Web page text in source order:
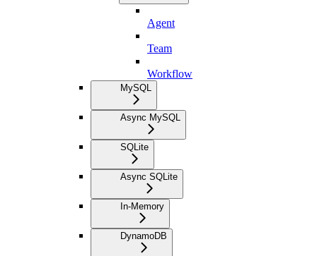
Agent
Team
Workflow
MySQL
Async MySQL
SQLite
Async SQLite
In-Memory
DynamoDB